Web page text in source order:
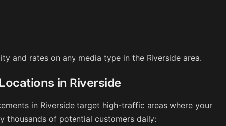
and rates on any media type in the Riverside area.
in Riverside
in Riverside target high-traffic areas where your
thousands of potential customers daily: